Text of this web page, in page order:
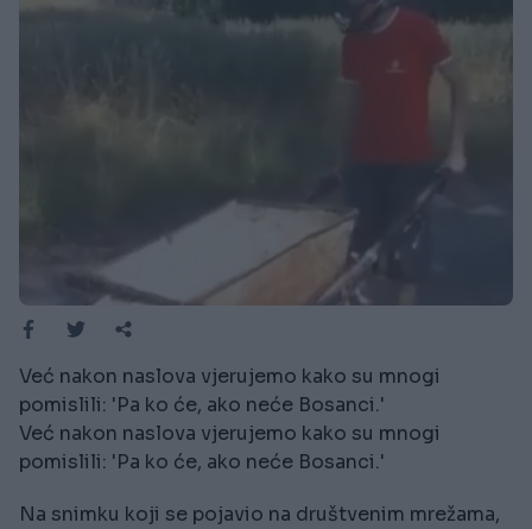
Već nakon naslova vjerujemo kako su mnogi
pomislili: 'Pa ko će, ako neće Bosanci.'
Već nakon naslova vjerujemo kako su mnogi
pomislili: 'Pa ko će, ako neće Bosanci.'
Na snimku koji se pojavio na društvenim mrežama,